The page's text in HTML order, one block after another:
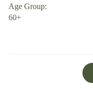
Age Group:
60+